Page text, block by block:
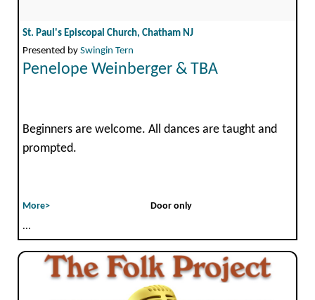
St. Paul's Episcopal Church, Chatham NJ
Presented by Swingin Tern
Penelope Weinberger & TBA
Beginners are welcome. All dances are taught and
prompted.
More>
Door only
...